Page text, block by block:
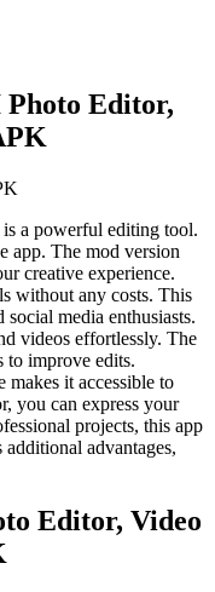
Editor,
a powerful editing tool.
app. The mod version
creative experience.
without any costs. This
media enthusiasts.
videos effortlessly. The
to improve edits.
makes it accessible to
you can express your
projects, this app
advantages,
Editor, Video